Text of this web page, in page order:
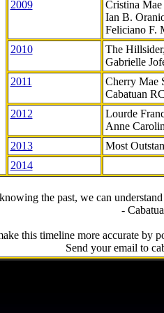
2009
Cristina
Ian B.
Feliciano F.
2010
The
Gabrielle
2011
Cherry Mae
Cabatuan
2012
Lourde
Anne
2013
Most
2014
the past, we can
-
this timeline more accurate by
Send your email to